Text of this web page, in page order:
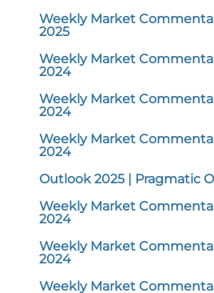
Weekly Market
2025
Weekly Market
2024
Weekly Market
2024
Weekly Market
2024
Outlook 2025 | Pragmatic
Weekly Market
2024
Weekly Market
2024
Weekly Market